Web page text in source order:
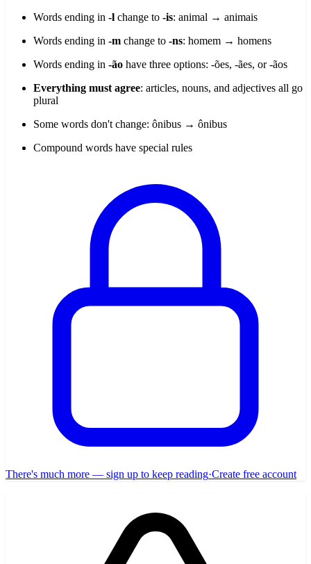
Words ending in -l change to -is: animal → animais
Words ending in -m change to -ns: homem → homens
Words ending in -ão have three options: -ões, -ães, or -ãos
Everything must agree: articles, nouns, and adjectives all go
plural
Some words don't change: ônibus → ônibus
Compound words have special rules
There's much more — sign up to keep reading·Create free account